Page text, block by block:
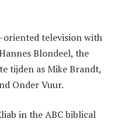
oriented television with
Blondeel, the
tijden as Mike Brandt,
Onder Vuur.
in the ABC biblical